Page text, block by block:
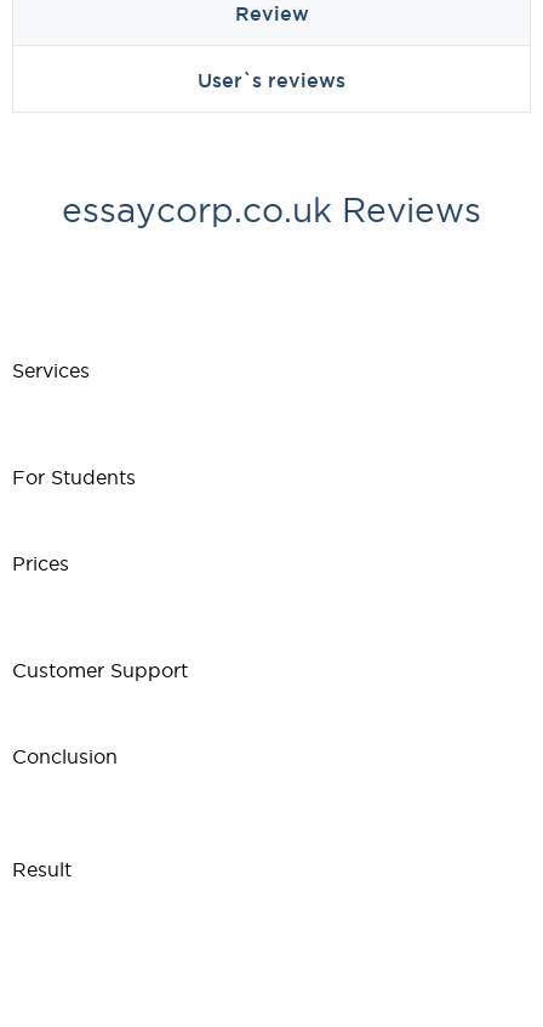
Review
User`s reviews
essaycorp.co.uk Reviews
Services
For Students
Prices
Customer Support
Conclusion
Result